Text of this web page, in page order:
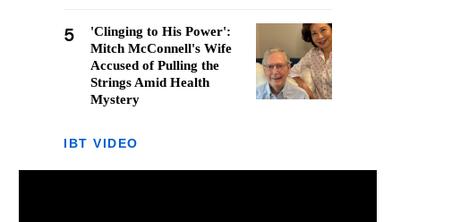
5
'Clinging to His Power':
Mitch McConnell's Wife
Accused of Pulling the
Strings Amid Health
Mystery
IBT VIDEO